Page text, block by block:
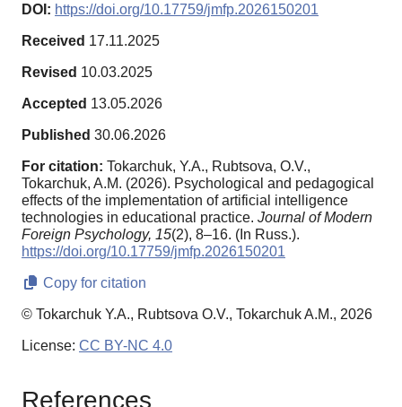
DOI: https://doi.org/10.17759/jmfp.2026150201
Received 17.11.2025
Revised 10.03.2025
Accepted 13.05.2026
Published 30.06.2026
For citation: Tokarchuk, Y.A., Rubtsova, O.V.,
Tokarchuk, A.M. (2026). Psychological and pedagogical
effects of the implementation of artificial intelligence
technologies in educational practice. Journal of Modern
Foreign Psychology, 15(2), 8–16. (In Russ.).
https://doi.org/10.17759/jmfp.2026150201
Copy for citation
© Tokarchuk Y.A., Rubtsova O.V., Tokarchuk A.M., 2026
License: CC BY-NC 4.0
References